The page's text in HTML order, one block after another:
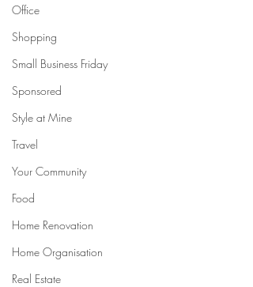
Office
Shopping
Small Business Friday
Sponsored
Style at Mine
Travel
Your Community
Food
Home Renovation
Home Organisation
Real Estate